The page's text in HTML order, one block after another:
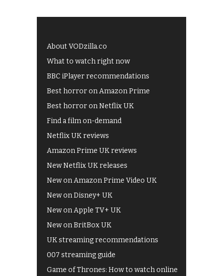
About VODzilla.co
What to watch right now
BBC iPlayer recommendations
Best horror on Amazon Prime
Best horror on Netflix UK
Find a film on-demand
Netflix UK reviews
Amazon Prime UK reviews
New Netflix UK releases
New on Amazon Prime Video UK
New on Disney+ UK
New on Apple TV+ UK
New on BritBox UK
UK streaming recommendations
007 streaming guide
Game of Thrones: How to watch online